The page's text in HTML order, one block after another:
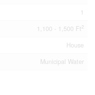
1
1,100 - 1,500 Ft2
House
Municipal Water